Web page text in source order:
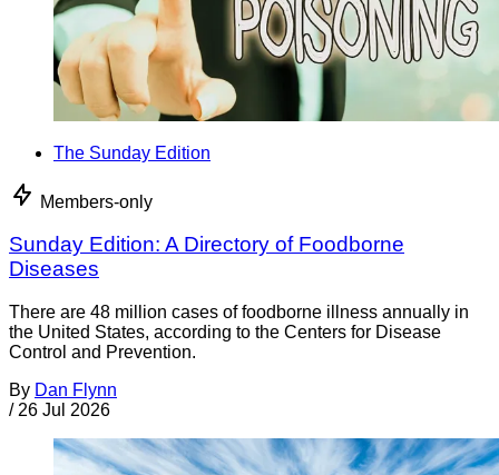
The Sunday Edition
Members-only
Sunday Edition: A Directory of Foodborne
Diseases
There are 48 million cases of foodborne illness annually in
the United States, according to the Centers for Disease
Control and Prevention.
By Dan Flynn
/ 26 Jul 2026